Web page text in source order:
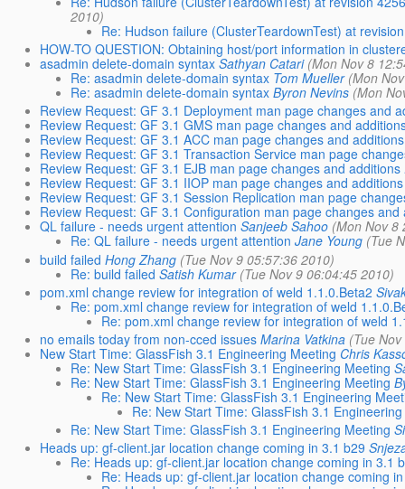
2010)
Re: Hudson failure (ClusterTeardownTest) at
HOW-TO QUESTION: Obtaining host/port information in
asadmin delete-domain syntax Sathyan Catari (Mon Nov 8
Re: asadmin delete-domain syntax Tom Mueller (Mon
Re: asadmin delete-domain syntax Byron Nevins (Mon
Review Request: GF 3.1 Deployment man page changes and
Review Request: GF 3.1 GMS man page changes and
Review Request: GF 3.1 ACC man page changes and additions
Review Request: GF 3.1 Transaction Service man page
Review Request: GF 3.1 EJB man page changes and additions
Review Request: GF 3.1 IIOP man page changes and additions
Review Request: GF 3.1 Session Replication man page
Review Request: GF 3.1 Configuration man page changes and
QL failure - needs urgent attention Sanjeeb Sahoo (Mon Nov 8
Re: QL failure - needs urgent attention Jane Young (Tue
build failed Hong Zhang (Tue Nov 9 05:57:36 2010)
Re: build failed Satish Kumar (Tue Nov 9 06:04:45 2010)
pom.xml change review for integration of weld 1.1.0.Beta2
Re: pom.xml change review for integration of weld
Re: pom.xml change review for integration of weld
no emails today from non-cced issues Marina Vatkina (Tue
New Start Time: GlassFish 3.1 Engineering Meeting Chris
Re: New Start Time: GlassFish 3.1 Engineering Meeting
Re: New Start Time: GlassFish 3.1 Engineering Meeting
Re: New Start Time: GlassFish 3.1 Engineering
Re: New Start Time: GlassFish 3.1
Re: New Start Time: GlassFish 3.1 Engineering Meeting
Heads up: gf-client.jar location change coming in 3.1 b29
Re: Heads up: gf-client.jar location change coming in 3.1
Re: Heads up: gf-client.jar location change coming